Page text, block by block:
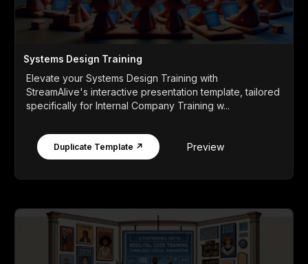
Systems Design Training
Elevate your Systems Design Training with
StreamAlive's interactive presentation template, tailored
specifically for Internal Company Training w...
Duplicate Template ↗ Preview